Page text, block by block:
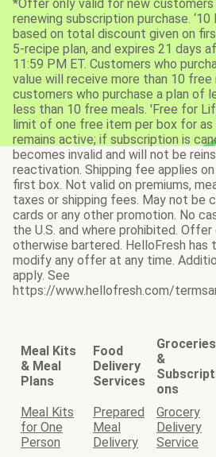
*Offer only valid for new
renewing subscription purchase.
based on total discount given on
5-recipe plan, and expires 21 days
11:59 PM ET. Customers who
value will receive more than 10 free
customers who purchase a plan of
less than 10 free meals. 'Free for
limit of one free item per box for
remains active; if subscription is
becomes invalid and will not be
reactivation. Shipping fee applies
first box. Not valid on premiums,
taxes or shipping fees. May not be
cards or any other promotion. No
the U.S. and where prohibited.
otherwise bartered. HelloFresh has
modify any offer at any time.
apply. See
https://www.hellofresh.com/
Meal Kits
& Meal
Plans
Food
Delivery
Services
Groceries
&
ons
Meal Kits
for One
Person
Prepared
Meal
Delivery
Grocery
Delivery
Service